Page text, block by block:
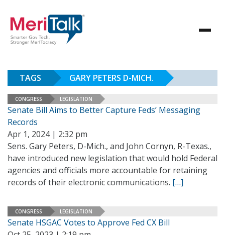
TAGS GARY PETERS D-MICH.
CONGRESS LEGISLATION
Senate Bill Aims to Better Capture Feds’ Messaging
Records
Apr 1, 2024 | 2:32 pm
Sens. Gary Peters, D-Mich., and John Cornyn, R-Texas.,
have introduced new legislation that would hold Federal
agencies and officials more accountable for retaining
records of their electronic communications. […]
CONGRESS LEGISLATION
Senate HSGAC Votes to Approve Fed CX Bill